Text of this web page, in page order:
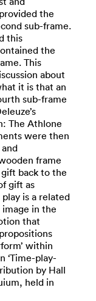
the
sub-frame.
this
the
This
about
it is that an
sub-frame
The Athlone
were then
frame
back to the
gift as
is a related
in the
that
within
‘Time-play-
by Hall
held in